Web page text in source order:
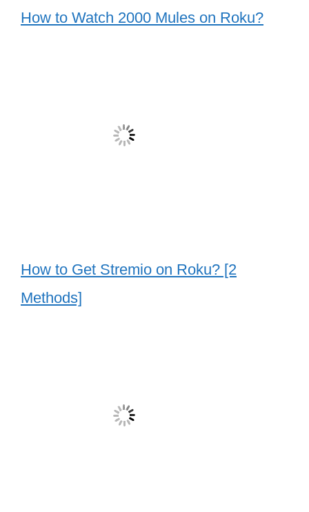
How to Watch 2000 Mules on Roku?
How to Get Stremio on Roku? [2
Methods]